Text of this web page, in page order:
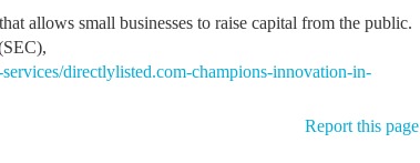
allows small businesses to raise capital from the public.
directlylisted.com-champions-innovation-in-
Report this page